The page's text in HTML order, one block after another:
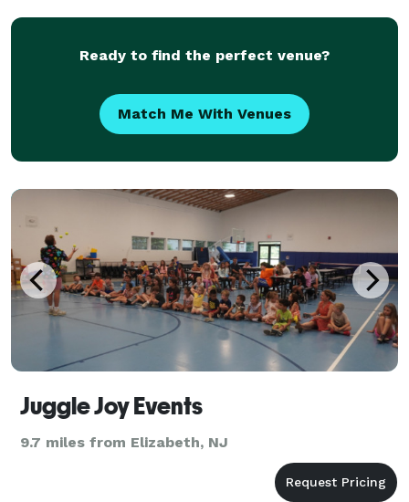
you, or we can bring our clue-style game to
Ready to find the perfect venue?
Match Me With Venues
Juggle Joy Events
9.7 miles from Elizabeth, NJ